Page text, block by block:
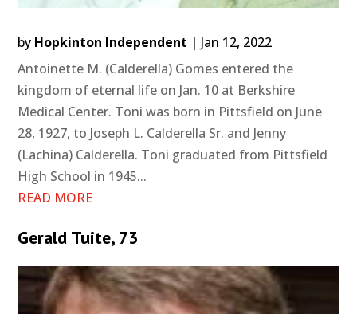
by Hopkinton Independent | Jan 12, 2022
Antoinette M. (Calderella) Gomes entered the
kingdom of eternal life on Jan. 10 at Berkshire
Medical Center. Toni was born in Pittsfield on June
28, 1927, to Joseph L. Calderella Sr. and Jenny
(Lachina) Calderella. Toni graduated from Pittsfield
High School in 1945...
READ MORE
Gerald Tuite, 73